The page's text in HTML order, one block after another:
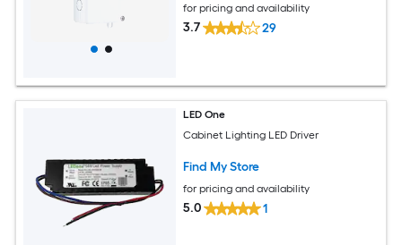
for pricing and availability
3.7 29
LED One
Cabinet Lighting LED Driver
Find My Store
for pricing and availability
5.0 1